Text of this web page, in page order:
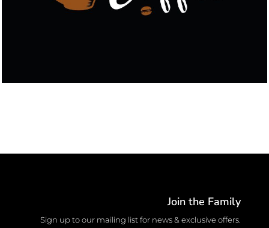
Join the Family
Sign up to our mailing list for news & exclusive offers.